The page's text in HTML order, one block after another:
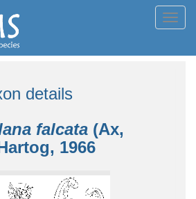
details
falcata (Ax,
1966